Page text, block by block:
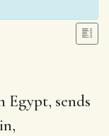
Egypt, sends